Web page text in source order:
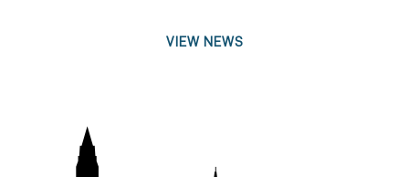
VIEW NEWS